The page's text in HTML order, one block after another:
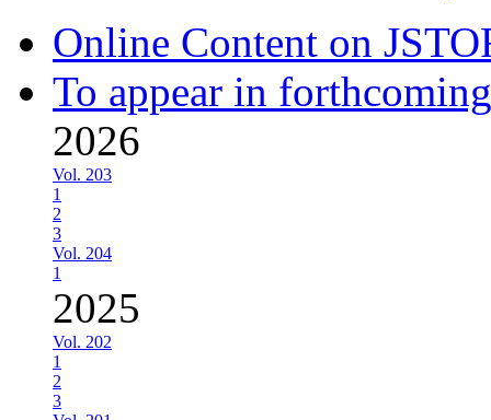
Online Content on
To appear in
2026
Vol. 203
1
2
3
Vol. 204
1
2025
Vol. 202
1
2
3